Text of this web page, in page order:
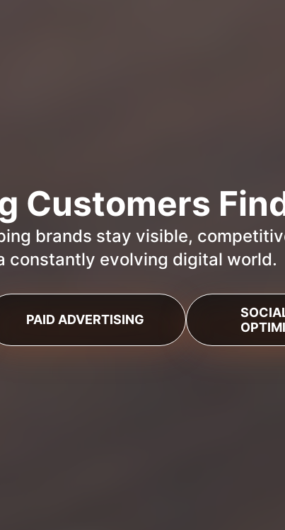
Customers
brands stay visible,
constantly evolving digital world.
PAID ADVERTISING